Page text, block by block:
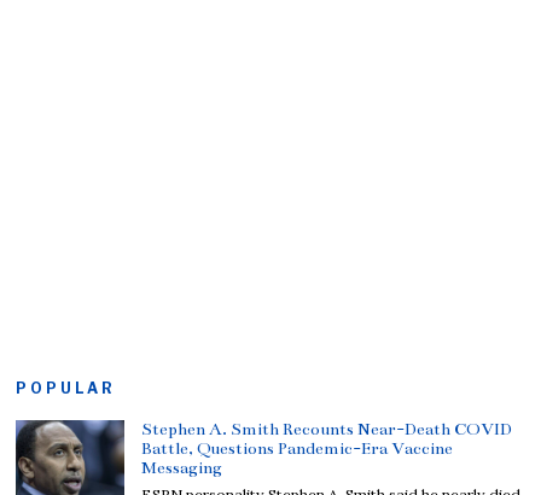
POPULAR
Stephen A. Smith Recounts Near-Death COVID
Battle, Questions Pandemic-Era Vaccine
Messaging